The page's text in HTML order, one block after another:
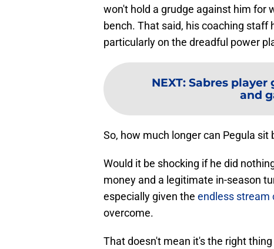
won't hold a grudge against him for
bench. That said, his coaching
particularly on the dreadful power
NEXT: Sabres player
and
So, how much longer can Pegula sit
Would it be shocking if he did
money and a legitimate in-season
especially given the endless stream
overcome.
That doesn't mean it's the right